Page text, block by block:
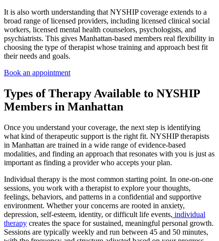
It is also worth understanding that NYSHIP coverage extends to a
broad range of licensed providers, including licensed clinical social
workers, licensed mental health counselors, psychologists, and
psychiatrists. This gives Manhattan-based members real flexibility in
choosing the type of therapist whose training and approach best fit
their needs and goals.
Book an appointment
Types of Therapy Available to NYSHIP
Members in Manhattan
Once you understand your coverage, the next step is identifying
what kind of therapeutic support is the right fit. NYSHIP therapists
in Manhattan are trained in a wide range of evidence-based
modalities, and finding an approach that resonates with you is just as
important as finding a provider who accepts your plan.
Individual therapy is the most common starting point. In one-on-one
sessions, you work with a therapist to explore your thoughts,
feelings, behaviors, and patterns in a confidential and supportive
environment. Whether your concerns are rooted in anxiety,
depression, self-esteem, identity, or difficult life events, individual
therapy creates the space for sustained, meaningful personal growth.
Sessions are typically weekly and run between 45 and 50 minutes,